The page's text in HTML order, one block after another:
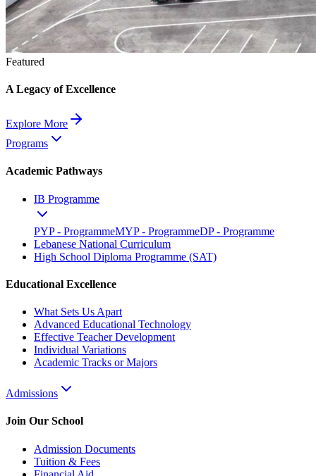
Featured
A Legacy of Excellence
Explore More
Programs
Academic Pathways
IB Programme
PYP - ProgrammeMYP - ProgrammeDP - Programme
Lebanese National Curriculum
High School Diploma Programme (SAT)
Educational Excellence
What Sets Us Apart
Advanced Educational Technology
Effective Teacher Development
Individual Variations
Academic Tracks or Majors
Admissions
Join Our School
Admission Documents
Tuition & Fees